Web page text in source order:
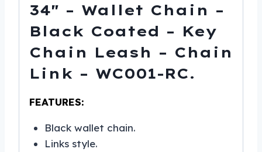
34″ – Wallet Chain –
Black Coated – Key
Chain Leash – Chain
Link – WC001-RC.
FEATURES:
Black wallet chain.
Links style.